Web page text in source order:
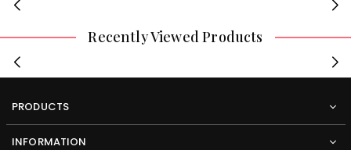
Recently Viewed Products
PRODUCTS
INFORMATION